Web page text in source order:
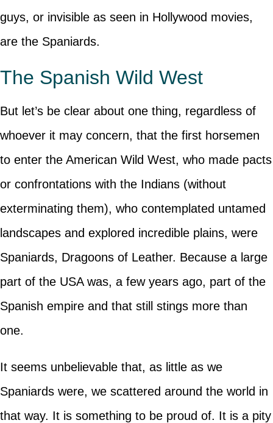
guys, or invisible as seen in Hollywood movies,
are the Spaniards.
The Spanish Wild West
But let’s be clear about one thing, regardless of
whoever it may concern, that the first horsemen
to enter the American Wild West, who made pacts
or confrontations with the Indians (without
exterminating them), who contemplated untamed
landscapes and explored incredible plains, were
Spaniards, Dragoons of Leather. Because a large
part of the USA was, a few years ago, part of the
Spanish empire and that still stings more than
one.
It seems unbelievable that, as little as we
Spaniards were, we scattered around the world in
that way. It is something to be proud of. It is a pity